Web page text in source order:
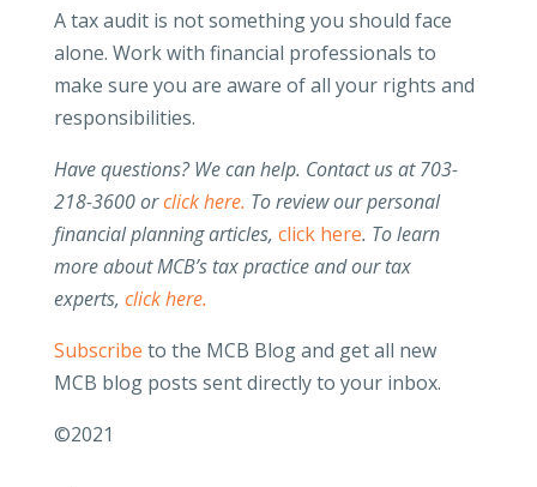
A tax audit is not something you should face
alone. Work with financial professionals to
make sure you are aware of all your rights and
responsibilities.
Have questions? We can help. Contact us at 703-
218-3600 orclick here. To review our personal
financial planning articles, click here. To learn
more about MCB’s tax practice and our tax
experts, click here.
Subscribe to the MCB Blog and get all new
MCB blog posts sent directly to your inbox.
©2021